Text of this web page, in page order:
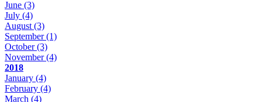
June (3)
July (4)
August (3)
September(1)
October(3)
November(4)
2018
January (4)
February (4)
March (4)